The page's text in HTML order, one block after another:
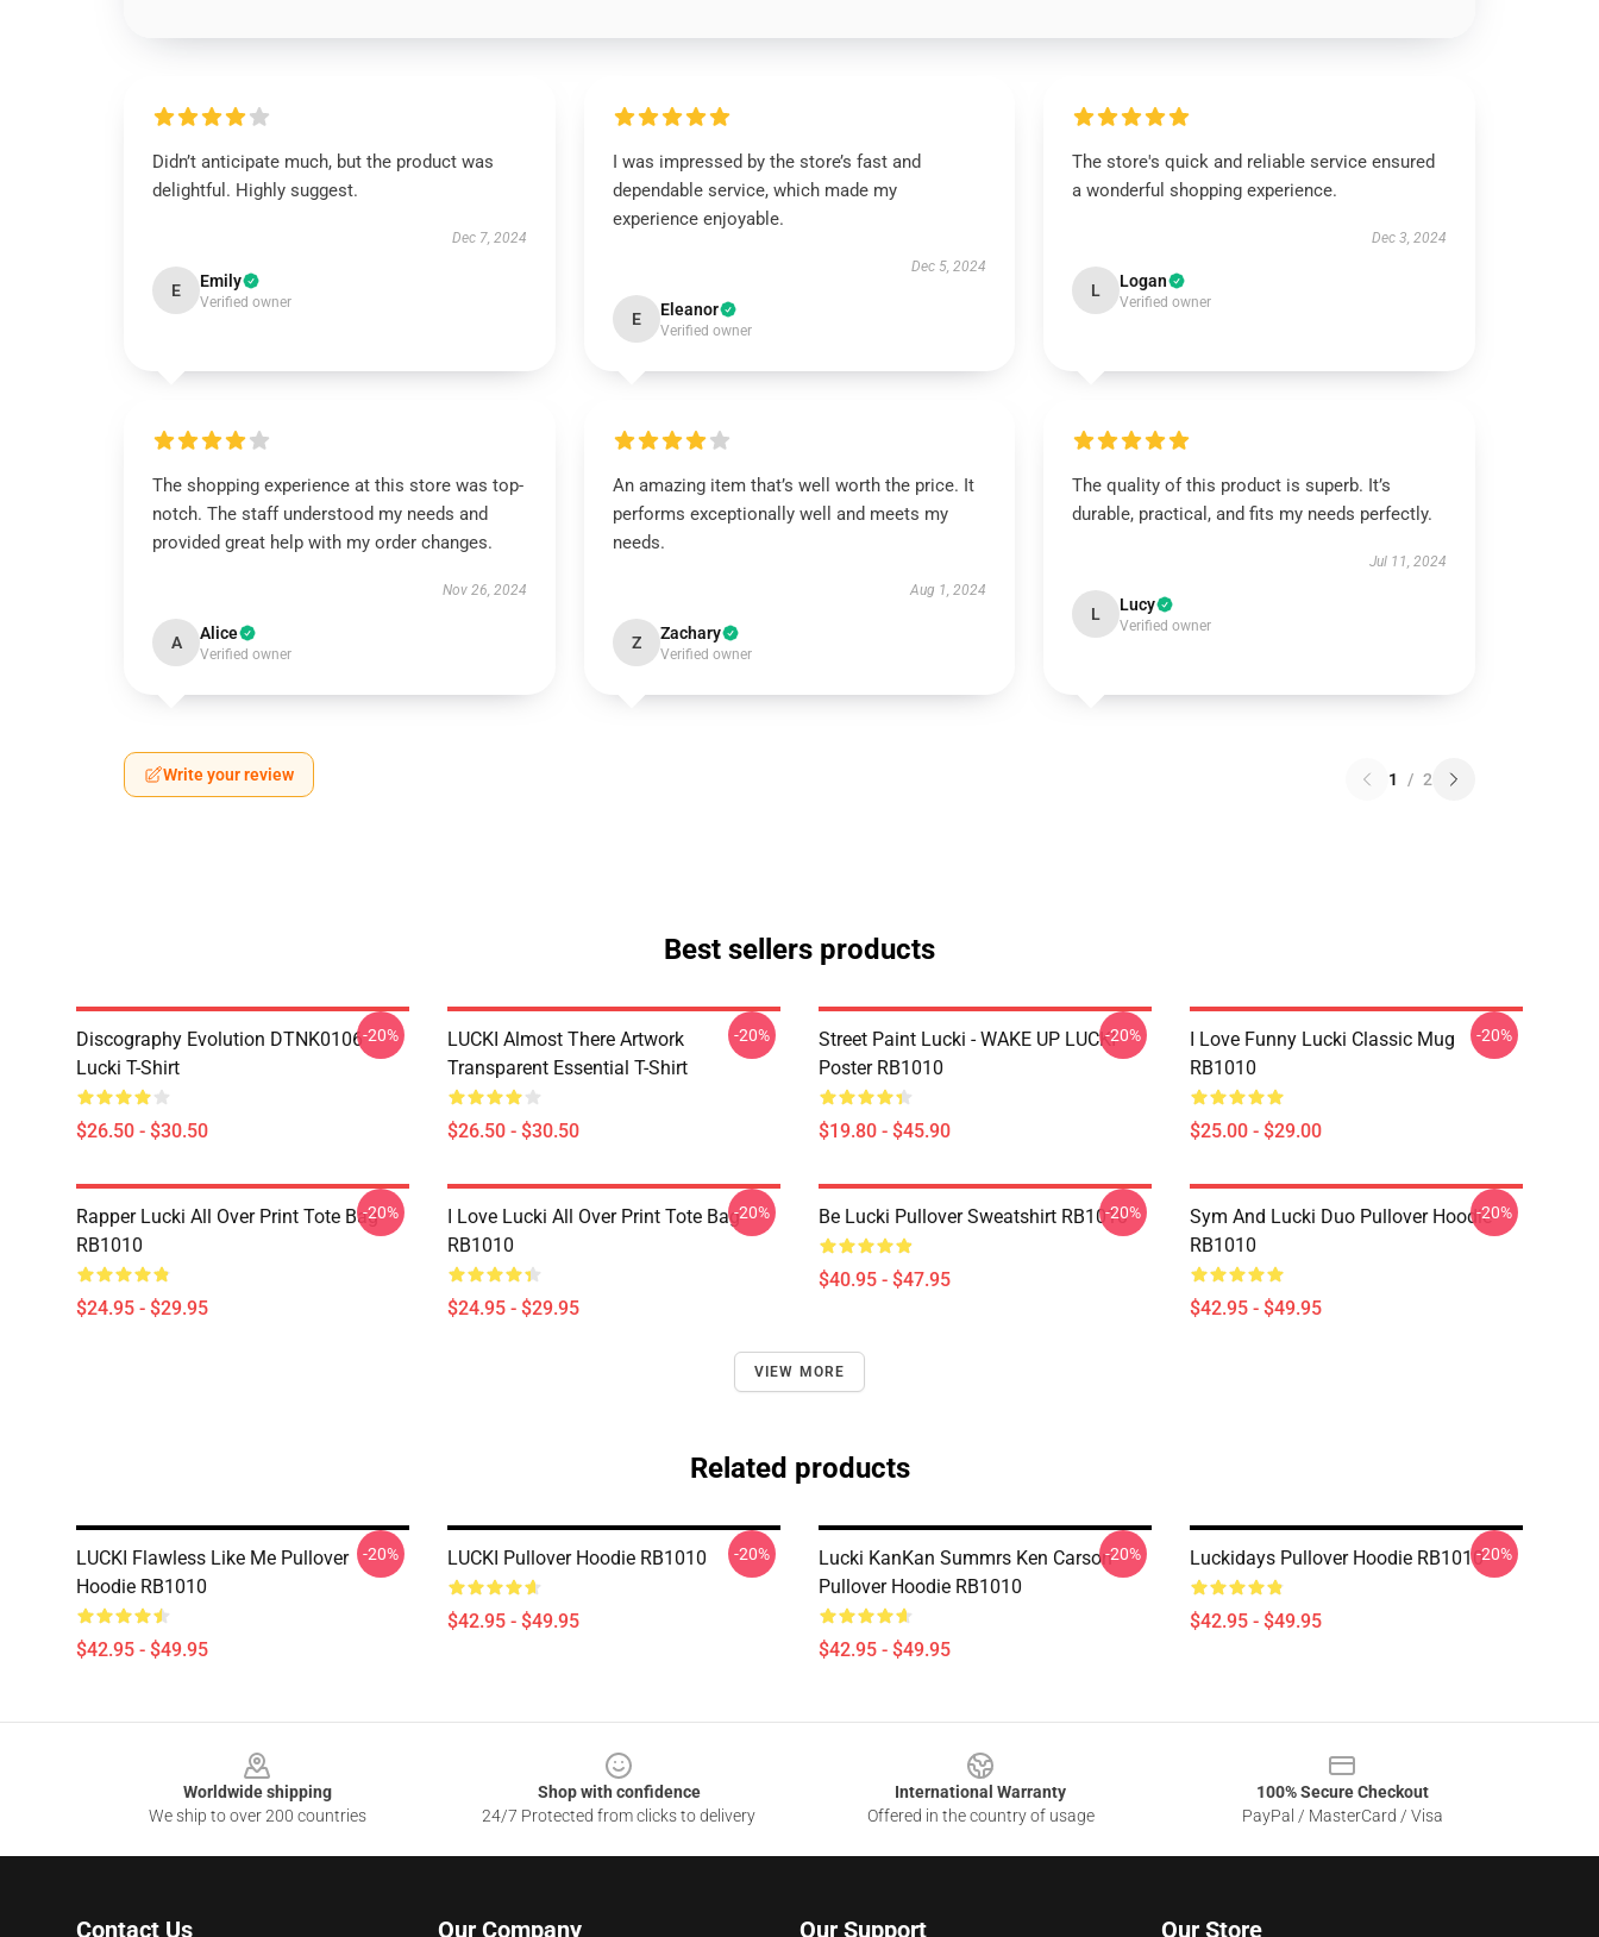
Didn’t anticipate much, but the product was
delightful. Highly suggest.
Dec 7, 2024
E Emily
Verified owner
I was impressed by the store’s fast and
dependable service, which made my
experience enjoyable.
Dec 5, 2024
E Eleanor
Verified owner
The store's quick and reliable service ensured
a wonderful shopping experience.
Dec 3, 2024
L Logan
Verified owner
The shopping experience at this store was top-
notch. The staff understood my needs and
provided great help with my order changes.
Nov 26, 2024
A Alice
Verified owner
An amazing item that’s well worth the price. It
performs exceptionally well and meets my
needs.
Aug 1, 2024
Z Zachary
Verified owner
The quality of this product is superb. It’s
durable, practical, and fits my needs perfectly.
Jul 11, 2024
L Lucy
Verified owner
Write your review 1 / 2
Best sellers products
Discography Evolution DTNK0106
Lucki T-Shirt
$26.50 - $30.50
-20%
LUCKI Almost There Artwork
Transparent Essential T-Shirt
$26.50 - $30.50
-20%
Street Paint Lucki - WAKE UP LUCKI
Poster RB1010
$19.80 - $45.90
-20%
I Love Funny Lucki Classic Mug
RB1010
$25.00 - $29.00
-20%
Rapper Lucki All Over Print Tote Bag
RB1010
$24.95 - $29.95
-20%
I Love Lucki All Over Print Tote Bag
RB1010
$24.95 - $29.95
-20% Be Lucki Pullover Sweatshirt RB1010
$40.95 - $47.95
-20%
Sym And Lucki Duo Pullover Hoodie
RB1010
$42.95 - $49.95
-20%
VIEW MORE
Related products
LUCKI Flawless Like Me Pullover
Hoodie RB1010
$42.95 - $49.95
-20% LUCKI Pullover Hoodie RB1010
$42.95 - $49.95
-20%
Lucki KanKan Summrs Ken Carson
Pullover Hoodie RB1010
$42.95 - $49.95
-20% Luckidays Pullover Hoodie RB1010
$42.95 - $49.95
-20%
Worldwide shipping
We ship to over 200 countries
Shop with confidence
24/7 Protected from clicks to delivery
International Warranty
Offered in the country of usage
100% Secure Checkout
PayPal / MasterCard / Visa
Contact Us Our Company Our Support Our Store